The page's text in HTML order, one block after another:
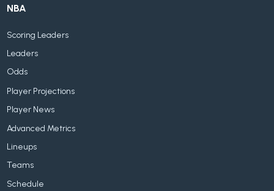
NBA
Scoring Leaders
Leaders
Odds
Player Projections
Player News
Advanced Metrics
Lineups
Teams
Schedule